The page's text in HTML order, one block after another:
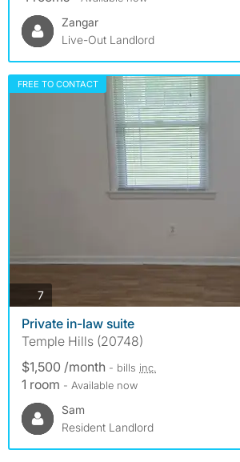
Zangar
Live-Out Landlord
FREE TO CONTACT
7photos
Private in-law suite
Temple Hills (20748)
$1,500 /month - bills inc.
1 room - Available now
Sam
Resident Landlord